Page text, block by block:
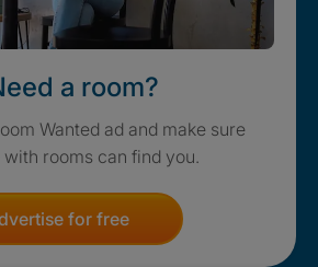
a room?
Wanted ad and make sure
with rooms can find you.
for free